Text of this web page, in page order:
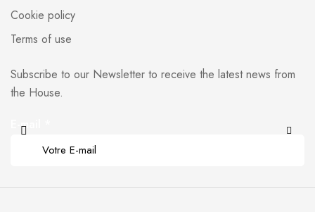
Cookie policy
Terms of use
Subscribe to our Newsletter to receive the latest news from
the House.
E-mail